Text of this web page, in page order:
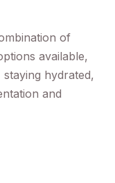
of
available,
hydrated,
and